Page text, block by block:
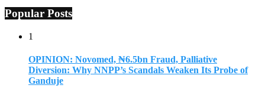
Popular Posts
1
OPINION: Novomed, ₦6.5bn Fraud, Palliative
Diversion: Why NNPP’s Scandals Weaken Its Probe of
Ganduje